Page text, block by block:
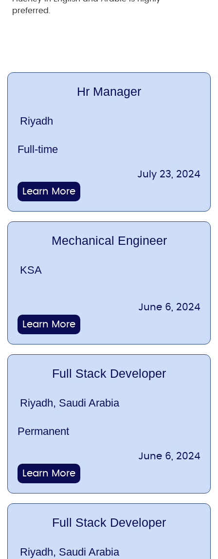
Hr Manager
Riyadh
Full-time
Learn More
July 23, 2024
Mechanical Engineer
KSA
Learn More
June 6, 2024
Full Stack Developer
Riyadh, Saudi Arabia
Permanent
Learn More
June 6, 2024
Full Stack Developer
Riyadh, Saudi Arabia
preferred.